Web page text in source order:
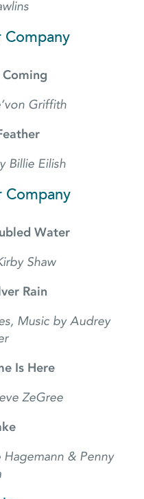
Griffith
Billie Eilish
Company
Water
Shaw
Rain
Music by Audrey
Is Here
ZeGree
& Penny